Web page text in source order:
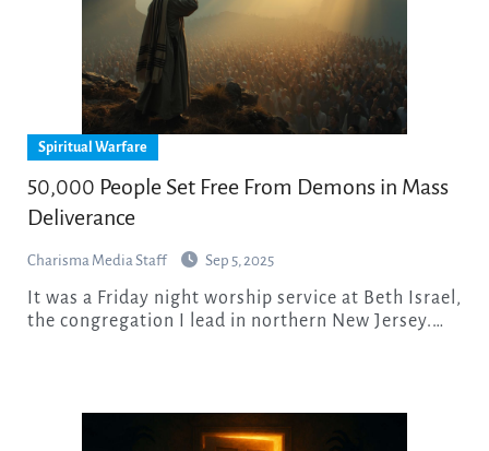
Spiritual Warfare
50,000 People Set Free From Demons in Mass
Deliverance
Charisma Media Staff Sep 5, 2025
the congregation I lead in northern New Jersey.…